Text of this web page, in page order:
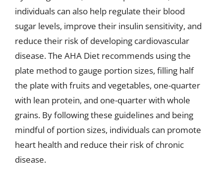
individuals can also help regulate their blood
sugar levels, improve their insulin sensitivity, and
reduce their risk of developing cardiovascular
disease. The AHA Diet recommends using the
plate method to gauge portion sizes, filling half
the plate with fruits and vegetables, one-quarter
with lean protein, and one-quarter with whole
grains. By following these guidelines and being
mindful of portion sizes, individuals can promote
heart health and reduce their risk of chronic
disease.